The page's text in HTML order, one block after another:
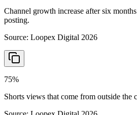
Channel growth increase after six
posting.
Source: Loopex Digital 2026
75%
Shorts views that come from outside the